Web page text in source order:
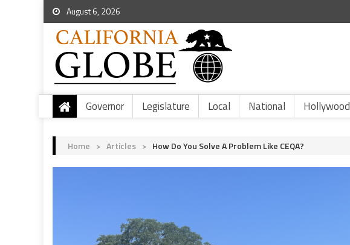
August 6, 2026
Governor Legislature Local National Hollywood
Home > Articles > How Do You Solve A Problem Like CEQA?